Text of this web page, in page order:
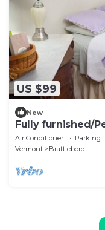
US $99
New
Fully furnished/
Air Conditioner Parking
Vermont
Brattleboro